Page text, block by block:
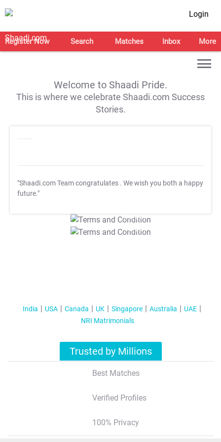
Login
Register Now Search Matches Inbox More
Welcome to Shaadi Pride.
This is where we celebrate Shaadi.com Success
Stories.
"Shaadi.com Team congratulates . We wish you both a happy
future."
T&C Apply
T&C Apply
India USA Canada UK Singapore Australia
UAE
NRI Matrimonials
Trusted by Millions
Best Matches
Verified Profiles
100% Privacy